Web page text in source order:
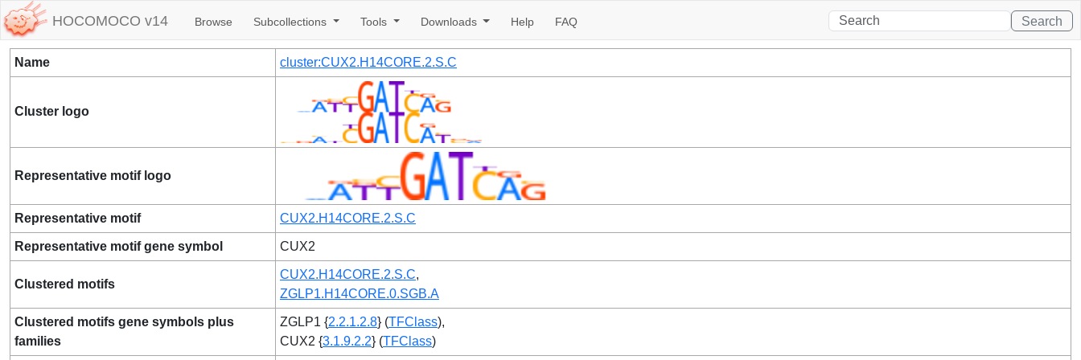
HOCOMOCO v14 Browse Subcollections Tools Downloads Help FAQ Search
Name cluster:CUX2.H14CORE.2.S.C
Cluster logo
Representative motif logo
Representative motif CUX2.H14CORE.2.S.C
Representative motif gene symbol CUX2
Clustered motifs
CUX2.H14CORE.2.S.C,
ZGLP1.H14CORE.0.SGB.A
Clustered motifs gene symbols plus
families
ZGLP1 {2.2.1.2.8} (TFClass),
CUX2 {3.1.9.2.2} (TFClass)